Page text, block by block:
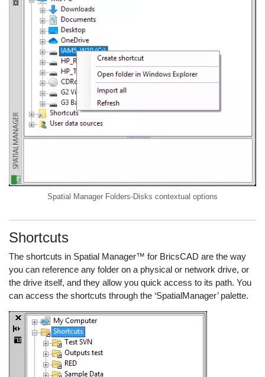
Spatial Manager Folders-Disks contextual options
Shortcuts
The shortcuts in Spatial Manager™ for BricsCAD are the way
you can reference any folder on a physical or network drive, or
the drive itself, and they allow you quick access to its path. You
can access the shortcuts through the ‘SpatialManager’ palette.